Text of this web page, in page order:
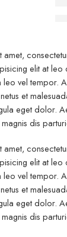
elit at leo
leo vel tempor.
et
eget dolor.
dis
elit at leo
leo vel tempor.
et
eget dolor.
dis